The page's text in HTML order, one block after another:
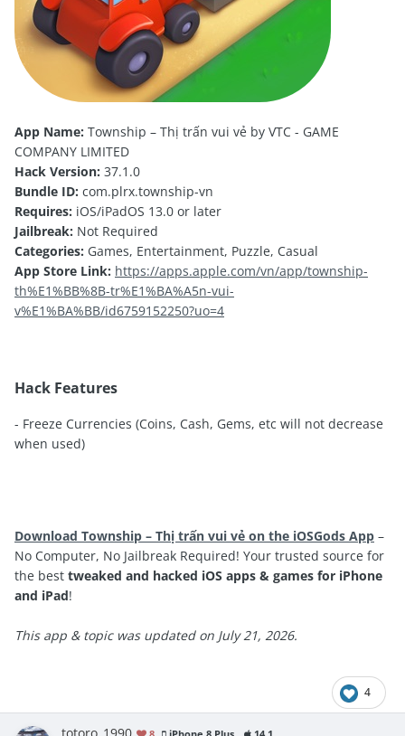
App Name: Township – Thị trấn vui vẻ by VTC - GAME
COMPANY LIMITED
Hack Version: 37.1.0
Bundle ID: com.plrx.township-vn
Requires: iOS/iPadOS 13.0 or later
Jailbreak: Not Required
Categories: Games, Entertainment, Puzzle, Casual
App Store Link: https://apps.apple.com/vn/app/township-
th%E1%BB%8B-tr%E1%BA%A5n-vui-
v%E1%BA%BB/id6759152250?uo=4
Hack Features
- Freeze Currencies (Coins, Cash, Gems, etc will not decrease
when used)
Download Township – Thị trấn vui vẻ on the iOSGods App –
No Computer, No Jailbreak Required! Your trusted source for
the best tweaked and hacked iOS apps & games for iPhone
and iPad!
This app & topic was updated on July 21, 2026.
4